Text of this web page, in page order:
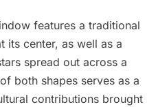
features a traditional
its center, as well as a
spread out across a
both shapes serves as a
contributions brought